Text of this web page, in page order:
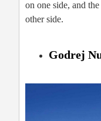
on one side, and
other side.
Godrej